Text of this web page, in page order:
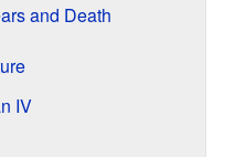
and Death
IV